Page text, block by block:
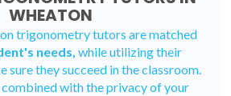
WHEATON
trigonometry tutors are matched
needs, while utilizing their
sure they succeed in the classroom.
combined with the privacy of your